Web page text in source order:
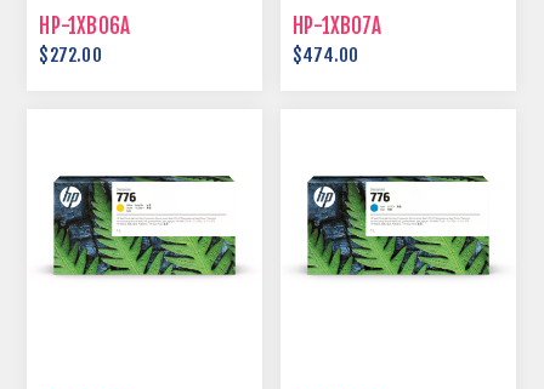
HP-1XB06A
$272.00
HP-1XB07A
$474.00